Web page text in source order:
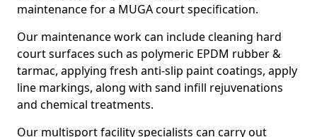
maintenance for a MUGA court specification.
Our maintenance work can include cleaning hard
court surfaces such as polymeric EPDM rubber &
tarmac, applying fresh anti-slip paint coatings, apply
line markings, along with sand infill rejuvenations
and chemical treatments.
Our multisport facility specialists can carry out